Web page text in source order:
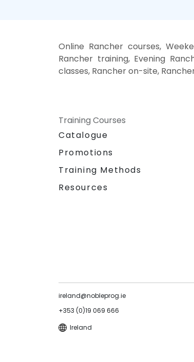
Online Rancher courses,
Rancher training, Evening
classes, Rancher on-site,
Training Courses
Catalogue
Promotions
Training Methods
Resources
ireland@nobleprog.ie
+353 (0)19 069 666
Ireland